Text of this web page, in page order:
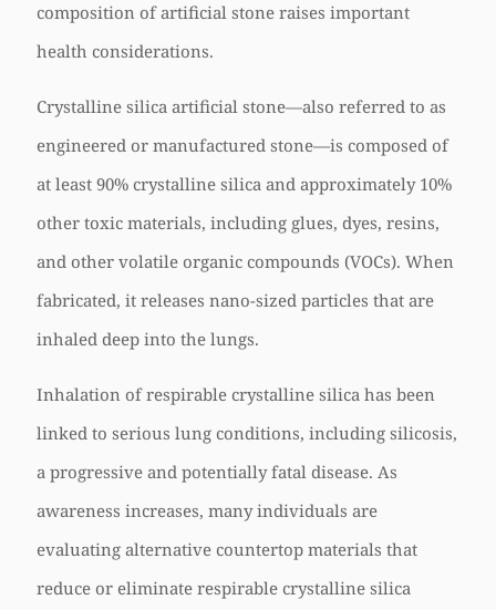
composition of artificial stone raises important
health considerations.
Crystalline silica artificial stone—also referred to as
engineered or manufactured stone—is composed of
at least 90% crystalline silica and approximately 10%
other toxic materials, including glues, dyes, resins,
and other volatile organic compounds (VOCs). When
fabricated, it releases nano-sized particles that are
inhaled deep into the lungs.
Inhalation of respirable crystalline silica has been
linked to serious lung conditions, including silicosis,
a progressive and potentially fatal disease. As
awareness increases, many individuals are
evaluating alternative countertop materials that
reduce or eliminate respirable crystalline silica